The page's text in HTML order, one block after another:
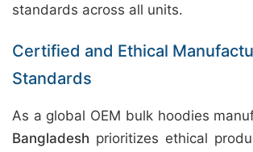
standards across all units.
Certified and Ethical
Standards
As a global OEM bulk hoodies
Bangladesh prioritizes ethical